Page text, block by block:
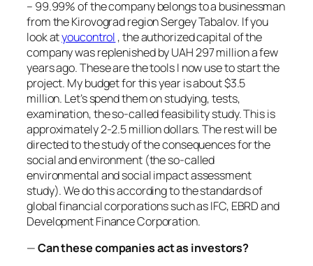
– 99.99% of the company belongs to a businessman
from the Kirovograd region Sergey Tabalov. If you
look atyoucontrol , the authorized capital of the
company was replenished by UAH 297 million a few
years ago. These are the tools I now use to start the
project. My budget for this year is about $3.5
million. Let’s spend them on studying, tests,
examination, the so-called feasibility study. This is
approximately 2-2.5 million dollars. The rest will be
directed to the study of the consequences for the
social and environment (the so-called
environmental and social impact assessment
study). We do this according to the standards of
global financial corporations such as IFC, EBRD and
Development Finance Corporation.
—Can these companies act as investors?